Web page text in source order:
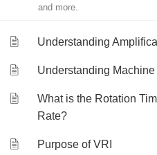
and more.
Understanding
Understanding
What is the Rotation
Rate?
Purpose of VRI